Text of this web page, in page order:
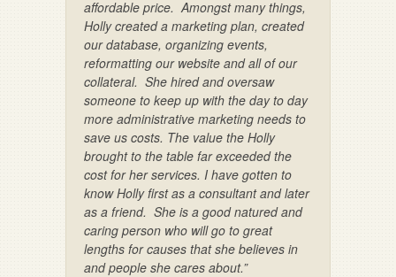
affordable price. Amongst many things,
Holly created a marketing plan, created
our database, organizing events,
reformatting our website and all of our
collateral. She hired and oversaw
someone to keep up with the day to day
more administrative marketing needs to
save us costs. The value the Holly
brought to the table far exceeded the
cost for her services. I have gotten to
know Holly first as a consultant and later
as a friend. She is a good natured and
caring person who will go to great
lengths for causes that she believes in
and people she cares about.”